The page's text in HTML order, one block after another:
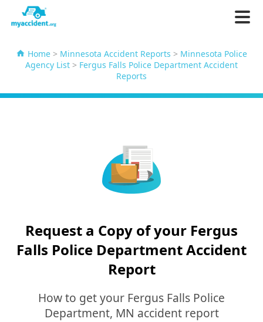
Home > Minnesota Accident Reports > Minnesota Police
Agency List > Fergus Falls Police Department Accident
Reports
Request a Copy of your Fergus
Falls Police Department Accident
Report
How to get your Fergus Falls Police
Department, MN accident report